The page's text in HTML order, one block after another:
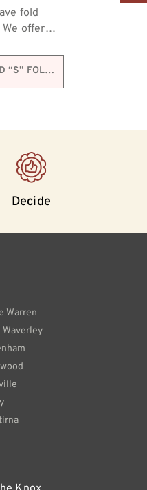
fold
offer
“S” FOLD
Decide
Warren
Waverley